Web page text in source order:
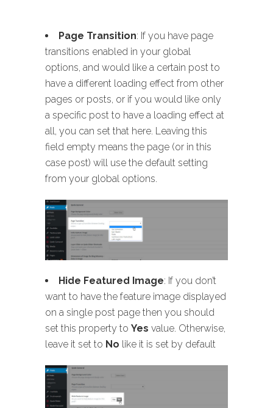
Page Transition: If you have page
transitions enabled in your global
options, and would like a certain post to
have a different loading effect from other
pages or posts, or if you would like only
a specific post to have a loading effect at
all, you can set that here. Leaving this
field empty means the page (or in this
case post) will use the default setting
from your global options.
Hide Featured Image: If you don’t
want to have the feature image displayed
on a single post page then you should
set this property to Yes value. Otherwise,
leave it set to No like it is set by default